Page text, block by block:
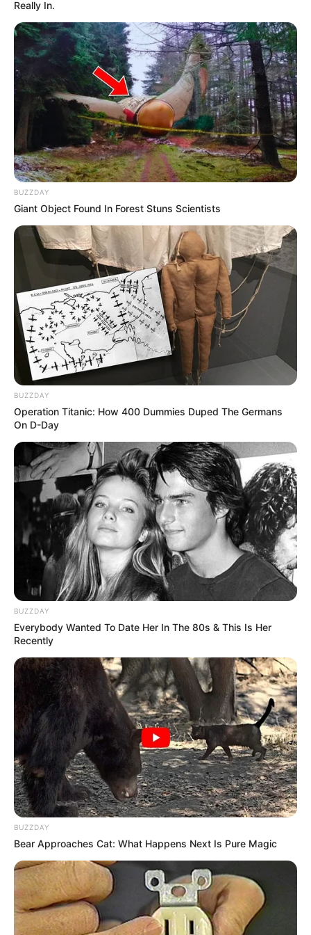
Really In.
BUZZDAY
Giant Object Found In Forest Stuns Scientists
BUZZDAY
Operation Titanic: How 400 Dummies Duped The Germans
On D-Day
BUZZDAY
Everybody Wanted To Date Her In The 80s & This Is Her
Recently
BUZZDAY
Bear Approaches Cat: What Happens Next Is Pure Magic